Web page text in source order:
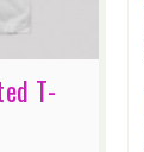
T-